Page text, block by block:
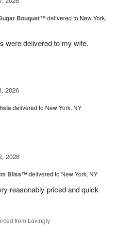
Bouquet™delivered to New York,
were delivered to my wife.
2026
delivered to New York, NY
2026
Bliss™delivered to New York, NY
reasonably priced and quick
from Lovingly